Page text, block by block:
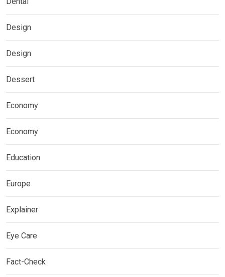
Design
Design
Dessert
Economy
Economy
Education
Europe
Explainer
Eye Care
Fact-Check